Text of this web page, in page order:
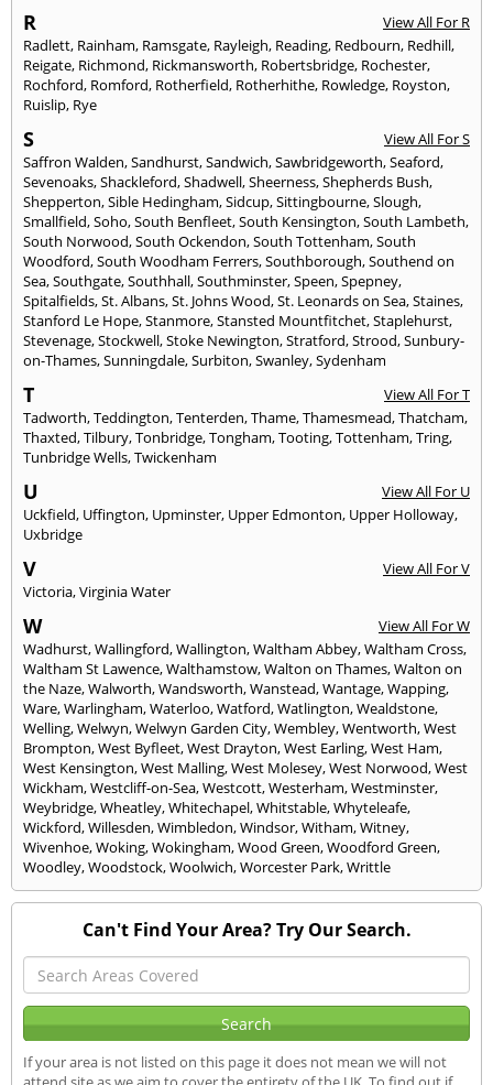
R
View All For R
Radlett, Rainham, Ramsgate, Rayleigh, Reading, Redbourn, Redhill,
Reigate, Richmond, Rickmansworth, Robertsbridge, Rochester,
Rochford, Romford, Rotherfield, Rotherhithe, Rowledge, Royston,
Ruislip, Rye
S
View All For S
Saffron Walden,Sandhurst,Sandwich,Sawbridgeworth,Seaford,
Sevenoaks,Shackleford,Shadwell,Sheerness,Shepherds Bush,
Shepperton,Sible Hedingham,Sidcup,Sittingbourne,Slough,
Smallfield,Soho,South Benfleet,South Kensington,South Lambeth,
South Norwood,South Ockendon,South Tottenham,South
Woodford,South Woodham Ferrers,Southborough,Southend on
Sea,Southgate,Southhall,Southminster,Speen,Spepney,
Spitalfields,St. Albans,St. Johns Wood,St. Leonards on Sea,Staines,
Stanford Le Hope,Stanmore,Stansted Mountfitchet,Staplehurst,
Stevenage,Stockwell,Stoke Newington,Stratford,Strood,Sunbury-
on-Thames,Sunningdale,Surbiton,Swanley,Sydenham
T
View All For T
Tadworth,Teddington,Tenterden,Thame,Thamesmead,Thatcham,
Thaxted,Tilbury,Tonbridge,Tongham,Tooting,Tottenham,Tring,
Tunbridge Wells,Twickenham
U
View All For U
Uckfield, Uffington, Upminster, Upper Edmonton, Upper Holloway,
Uxbridge
V
View All For V
Victoria,Virginia Water
W
View All For W
Wadhurst,Wallingford,Wallington,Waltham Abbey,Waltham Cross,
Waltham St Lawence,Walthamstow,Walton on Thames,Walton on
the Naze,Walworth,Wandsworth,Wanstead,Wantage,Wapping,
Ware,Warlingham,Waterloo,Watford,Watlington,Wealdstone,
Welling,Welwyn,Welwyn Garden City,Wembley,Wentworth,West
Brompton,West Byfleet,West Drayton,West Earling,West Ham,
West Kensington,West Malling,West Molesey,West Norwood,West
Wickham,Westcliff-on-Sea,Westcott,Westerham,Westminster,
Weybridge,Wheatley,Whitechapel,Whitstable,Whyteleafe,
Wickford,Willesden,Wimbledon,Windsor,Witham,Witney,
Wivenhoe,Woking,Wokingham,Wood Green,Woodford Green,
Woodley,Woodstock,Woolwich,Worcester Park,Writtle
Can't Find Your Area? Try Our Search.
If your area is not listed on this page it does not mean we will not